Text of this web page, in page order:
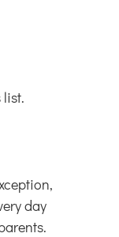
day